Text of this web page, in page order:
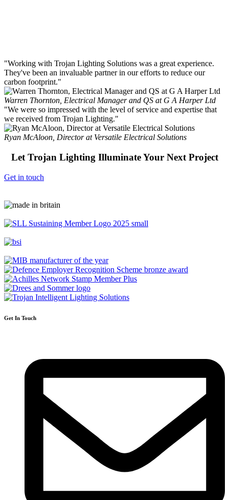
"Working with Trojan Lighting Solutions was a great experience.
They've been an invaluable partner in our efforts to reduce our
carbon footprint."
Warren Thornton, Electrical Manager and QS at G A Harper Ltd
"We were so impressed with the level of service and expertise that
we received from Trojan Lighting."
Ryan McAloon, Director at Versatile Electrical Solutions
Let Trojan Lighting Illuminate Your Next Project
Get in touch
Get In Touch